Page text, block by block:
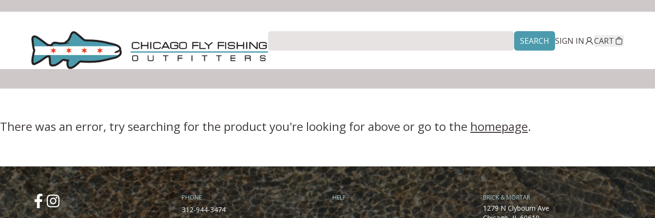
SEARCH SIGN IN CART
There was an error, try searching for the product you're looking for above or go to the homepage.
PHONE
312-944-3474
HELP BRICK & MORTAR
1279 N Clybourn Ave